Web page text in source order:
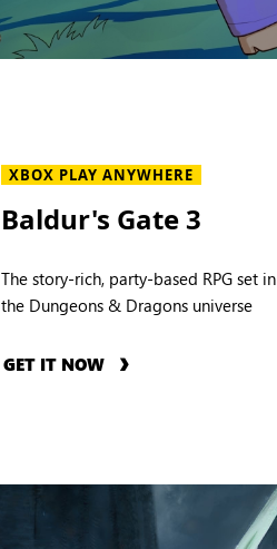
XBOX PLAY ANYWHERE
Baldur's Gate 3
The story-rich, party-based RPG set in
the Dungeons & Dragons universe
GET IT NOW